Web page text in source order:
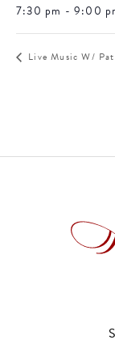
7:30 pm - 9:00
Live Music W/